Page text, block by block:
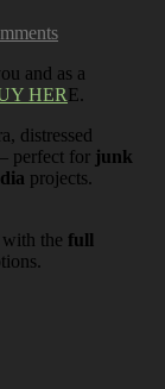
and as a
HERE.
distressed
perfect for junk
projects.
the full